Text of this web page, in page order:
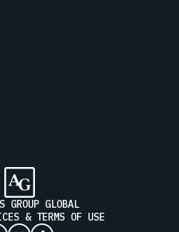
GROUP GLOBAL
& TERMS OF USE